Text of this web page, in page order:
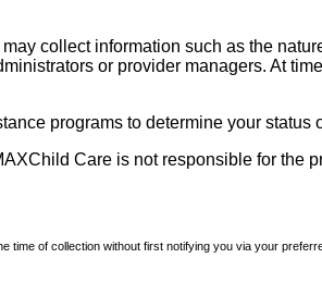
collect information such as the
or provider managers. At
programs to determine your status
Care is not responsible for the
time of collection without first notifying you via your